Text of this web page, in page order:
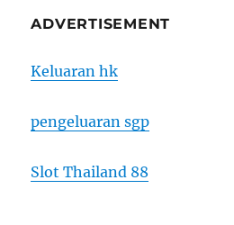
ADVERTISEMENT
Keluaran hk
pengeluaran sgp
Slot Thailand 88